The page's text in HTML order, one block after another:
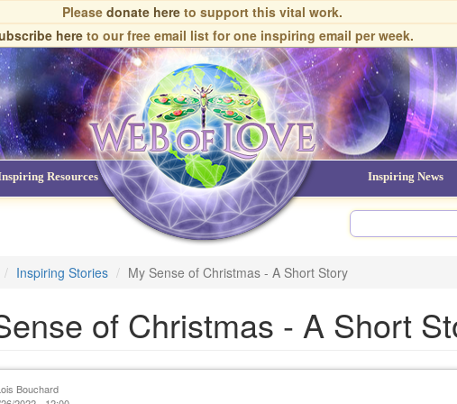
Please donate hereto support this vital work.
hereto our free email list for one inspiring email per week.
Resources NDEs Inspiring News
Inspiring Stories My Sense of Christmas - A Short Story
of Christmas - A Short
Bouchard